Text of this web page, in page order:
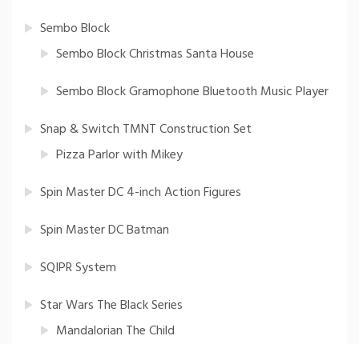
Sembo Block
Sembo Block Christmas Santa House
Sembo Block Gramophone Bluetooth Music Player
Snap & Switch TMNT Construction Set
Pizza Parlor with Mikey
Spin Master DC 4-inch Action Figures
Spin Master DC Batman
SQIPR System
Star Wars The Black Series
Mandalorian The Child